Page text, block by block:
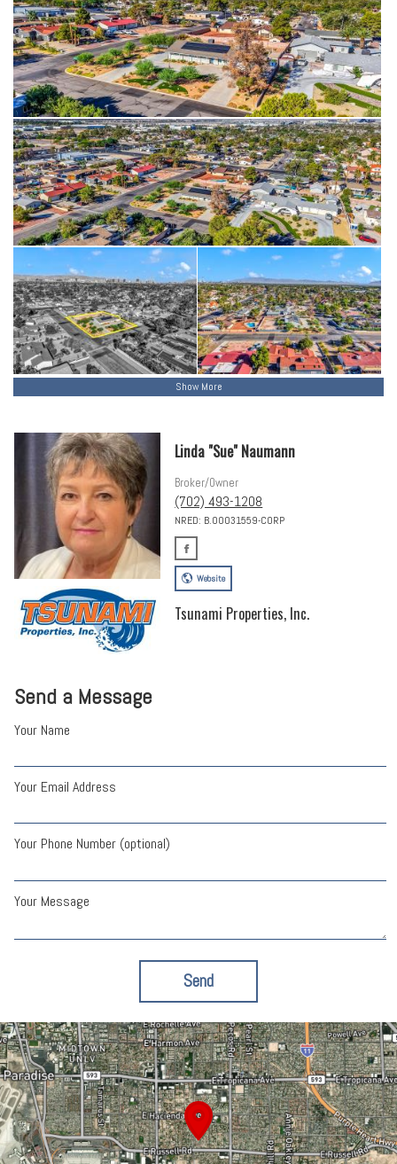
Show More
Send a Message
Your Name
Your Email Address
Your Phone Number (optional)
Your Message
Send
Linda "Sue" Naumann
Broker/Owner
(702) 493-1208
NRED: B.00031559-CORP
Website
Tsunami Properties, Inc.